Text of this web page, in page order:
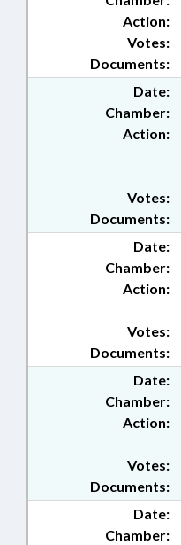
Action:
Documents:
Votes:
Date:
Chamber:
Action:
Documents:
Votes:
Date:
Chamber:
Action:
Documents:
Votes:
Date:
Chamber:
Action:
Documents:
Votes:
Date:
Chamber: